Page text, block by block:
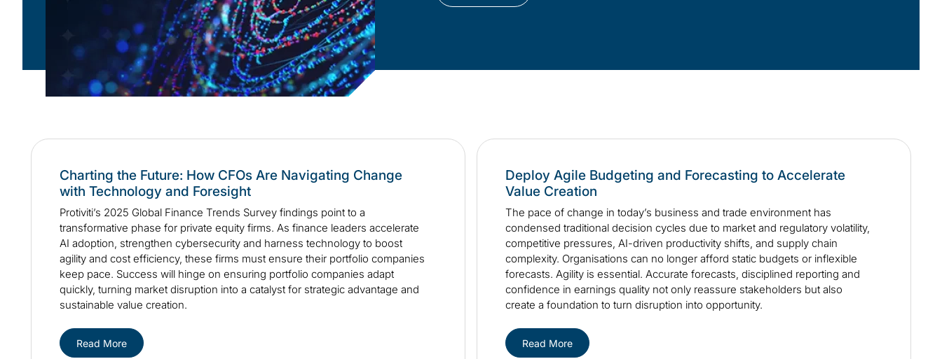
Charting the Future: How CFOs Are Navigating Change
with Technology and Foresight
Protiviti’s 2025 Global Finance Trends Survey findings point to a
transformative phase for private equity firms. As finance leaders accelerate
AI adoption, strengthen cybersecurity and harness technology to boost
agility and cost efficiency, these firms must ensure their portfolio companies
keep pace. Success will hinge on ensuring portfolio companies adapt
quickly, turning market disruption into a catalyst for strategic advantage and
sustainable value creation.
Read More
Deploy Agile Budgeting and Forecasting to Accelerate
Value Creation
The pace of change in today’s business and trade environment has
condensed traditional decision cycles due to market and regulatory volatility,
competitive pressures, AI-driven productivity shifts, and supply chain
complexity. Organisations can no longer afford static budgets or inflexible
forecasts. Agility is essential. Accurate forecasts, disciplined reporting and
confidence in earnings quality not only reassure stakeholders but also
create a foundation to turn disruption into opportunity.
Read More